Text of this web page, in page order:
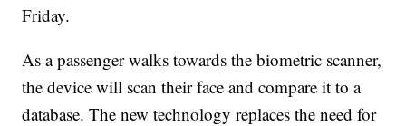
Friday.
As a passenger walks towards the biometric scanner,
the device will scan their face and compare it to a
database. The new technology replaces the need for